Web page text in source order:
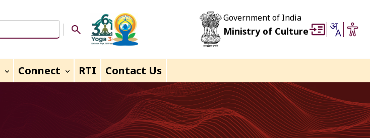
Search Button
Government of India
Ministry of Culture
Connect RTI Contact Us